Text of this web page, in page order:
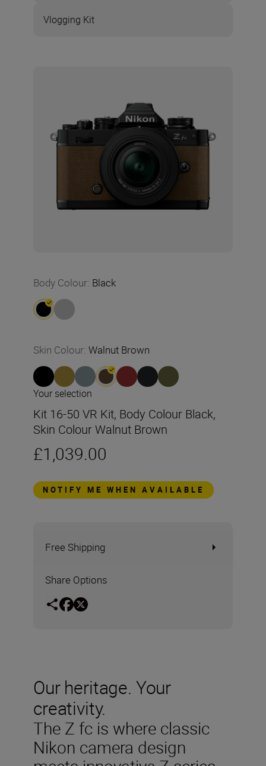
Vlogging Kit
Body Colour: Black
Skin Colour: Walnut Brown
Your selection
Kit 16-50 VR Kit, Body Colour Black,
Skin Colour Walnut Brown
£1,039.00
NOTIFY ME WHEN AVAILABLE
Free Shipping
Share Options
Our heritage. Your
creativity.
The Z fc is where classic
Nikon camera design